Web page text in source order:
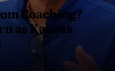
Coaching?
as Kansas